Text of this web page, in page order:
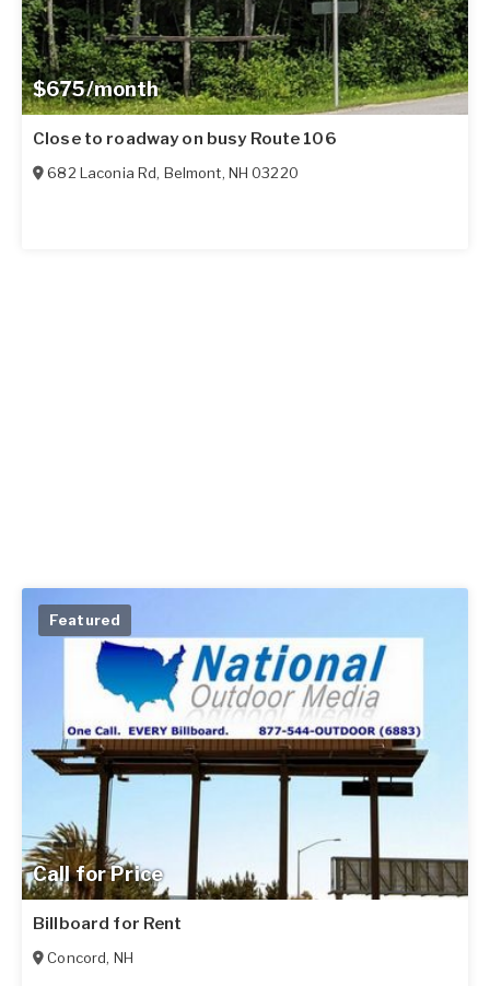
$675/month
Close to roadway on busy Route 106
682 Laconia Rd, Belmont, NH 03220
Call for Price
Featured
Billboard for Rent
Concord, NH